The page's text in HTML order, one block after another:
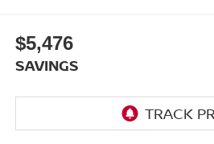
$5,476
SAVINGS